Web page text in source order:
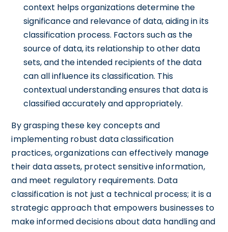
context helps organizations determine the
significance and relevance of data, aiding in its
classification process. Factors such as the
source of data, its relationship to other data
sets, and the intended recipients of the data
can all influence its classification. This
contextual understanding ensures that data is
classified accurately and appropriately.
By grasping these key concepts and
implementing robust data classification
practices, organizations can effectively manage
their data assets, protect sensitive information,
and meet regulatory requirements. Data
classification is not just a technical process; it is a
strategic approach that empowers businesses to
make informed decisions about data handling and